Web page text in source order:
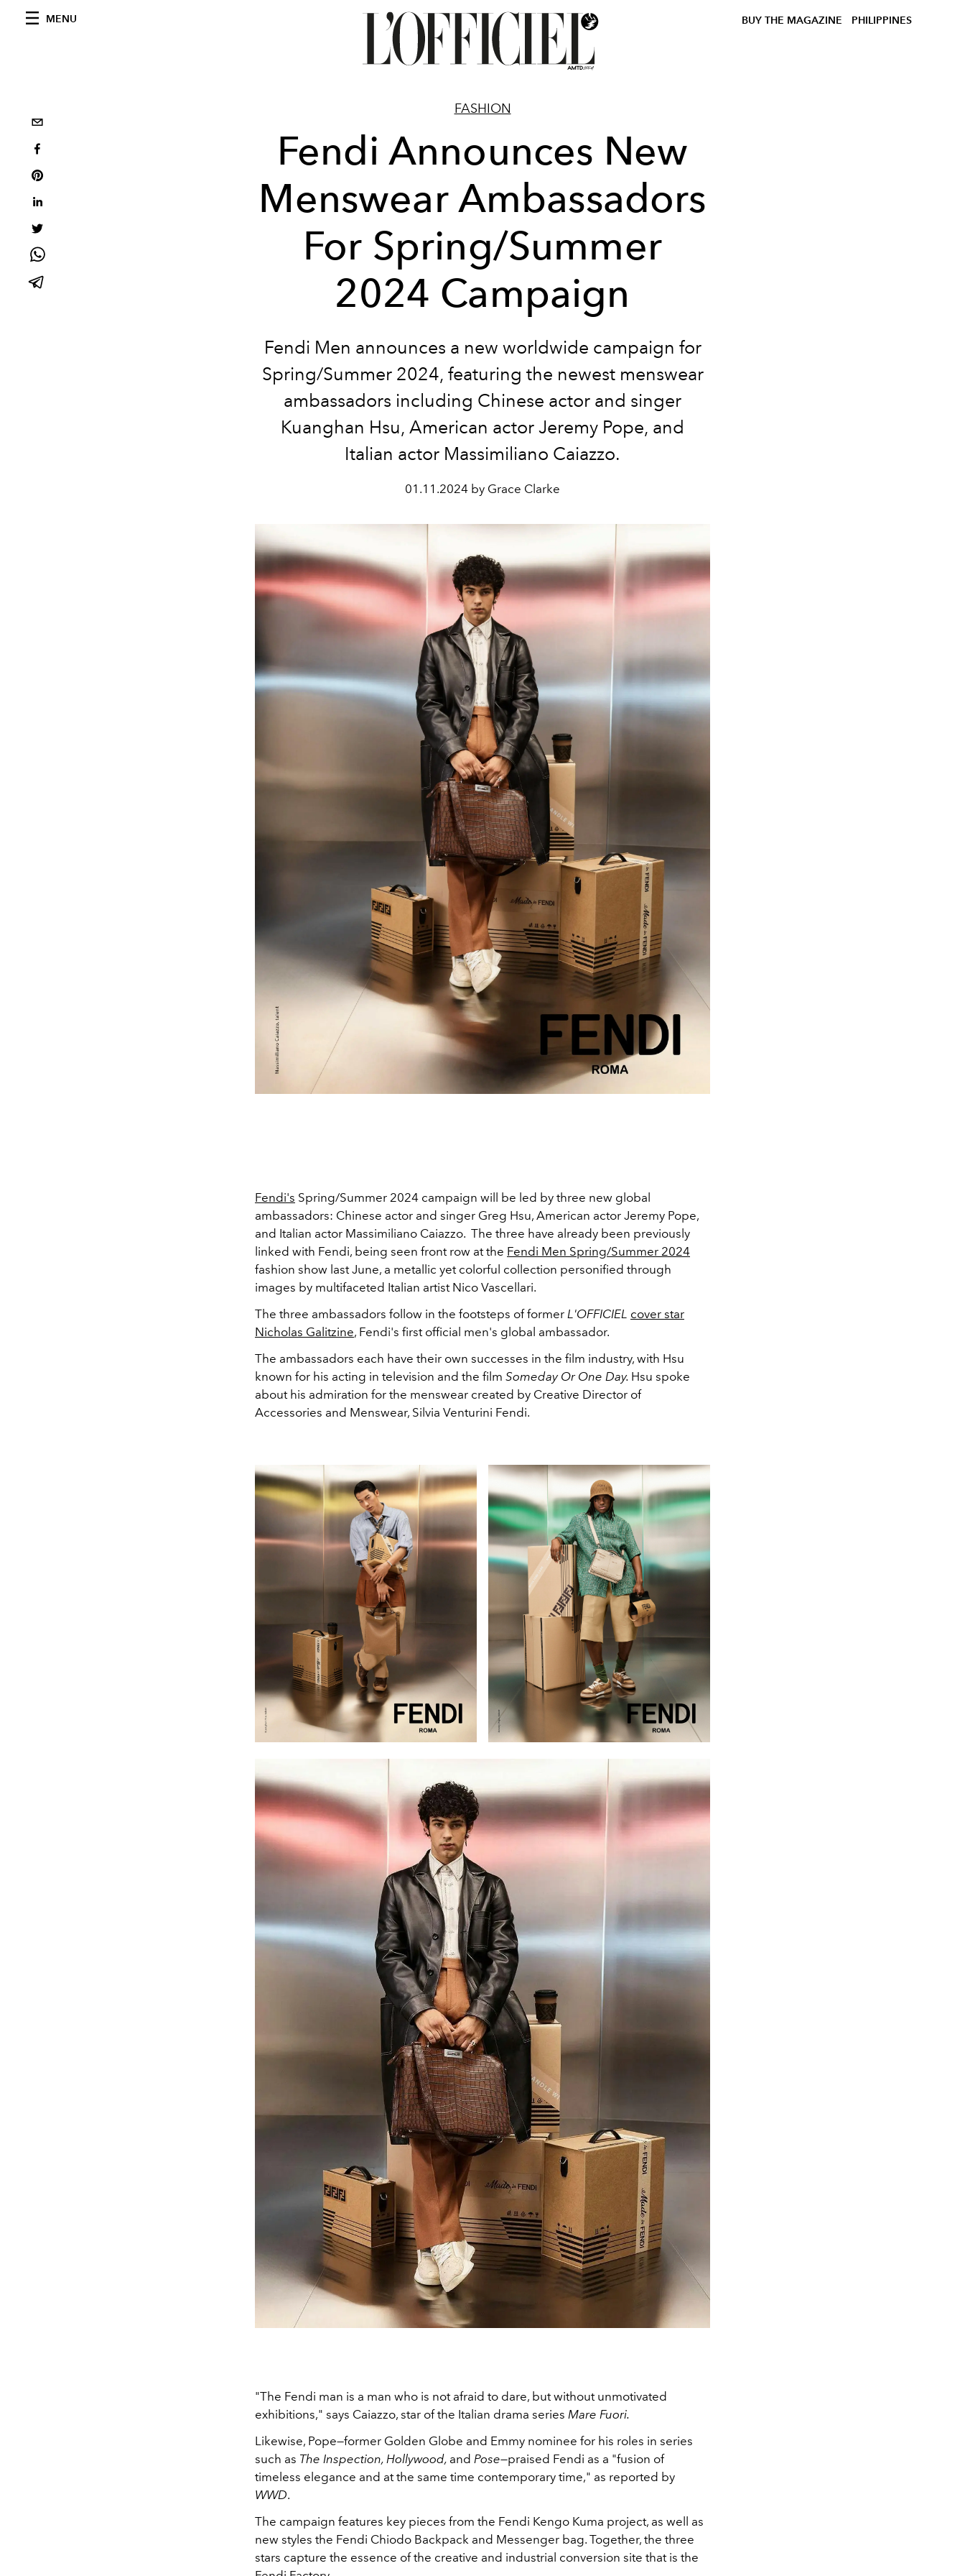
MENU BUY THE MAGAZINE PHILIPPINES
FASHION
Fendi Announces New
Menswear Ambassadors
For Spring/Summer
2024 Campaign
Fendi Men announces a new worldwide campaign for
Spring/Summer 2024, featuring the newest menswear
ambassadors including Chinese actor and singer
Kuanghan Hsu, American actor Jeremy Pope, and
Italian actor Massimiliano Caiazzo.
01.11.2024 by Grace Clarke
Fendi's Spring/Summer 2024 campaign will be led by three new global
ambassadors: Chinese actor and singer Greg Hsu, American actor Jeremy Pope,
and Italian actor Massimiliano Caiazzo. The three have already been previously
linked with Fendi, being seen front row at the Fendi Men Spring/Summer 2024
fashion show last June, a metallic yet colorful collection personified through
images by multifaceted Italian artist Nico Vascellari.
The three ambassadors follow in the footsteps of former L'OFFICIEL cover star
Nicholas Galitzine, Fendi's first official men's global ambassador.
The ambassadors each have their own successes in the film industry, with Hsu
known for his acting in television and the film Someday Or One Day. Hsu spoke
about his admiration for the menswear created by Creative Director of
Accessories and Menswear, Silvia Venturini Fendi.
"The Fendi man is a man who is not afraid to dare, but without unmotivated
exhibitions," says Caiazzo, star of the Italian drama series Mare Fuori.
Likewise, Pope—former Golden Globe and Emmy nominee for his roles in series
such as The Inspection, Hollywood, and Pose—praised Fendi as a "fusion of
timeless elegance and at the same time contemporary time," as reported by
WWD.
The campaign features key pieces from the Fendi Kengo Kuma project, as well as
new styles the Fendi Chiodo Backpack and Messenger bag. Together, the three
stars capture the essence of the creative and industrial conversion site that is the